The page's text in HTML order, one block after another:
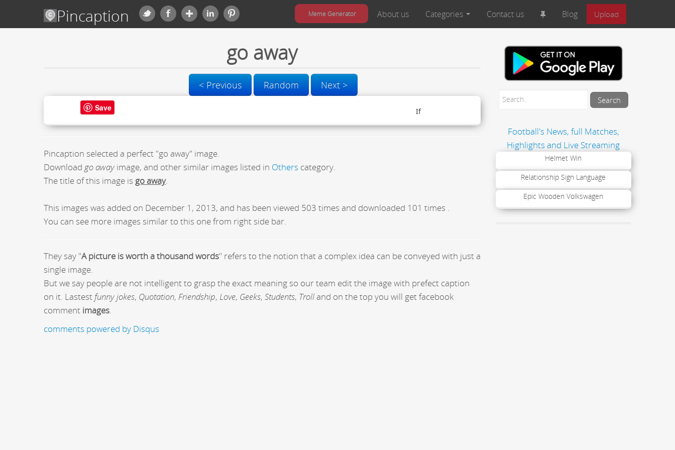
Pincaption Meme Generator About us Categories Contact us Blog Upload
go away
< Previous Random Next >
Save
Pincaption selected a perfect "go away" image.
Download go away image, and other similar images listed in Others category.
The title of this image is go away.
This images was added on December 1, 2013, and has been viewed 503 times and downloaded 101 times .
You can see more images similar to this one from right side bar.
They say "A picture is worth a thousand words" refers to the notion that a complex idea can be conveyed with just a
single image.
But we say people are not intelligent to grasp the exact meaning so our team edit the image with prefect caption
on it. Lastest funny jokes, Quotation, Friendship, Love, Geeks, Students, Troll and on the top you will get facebook
comment images.
comments powered by Disqus
Football's News, full Matches,
Highlights and Live Streaming
Helmet Win
Relationship Sign Language
Epic Wooden Volkswagen